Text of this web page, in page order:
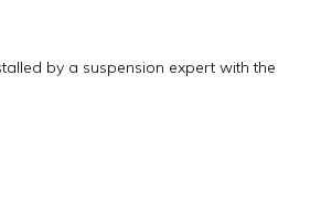
by a suspension expert with the